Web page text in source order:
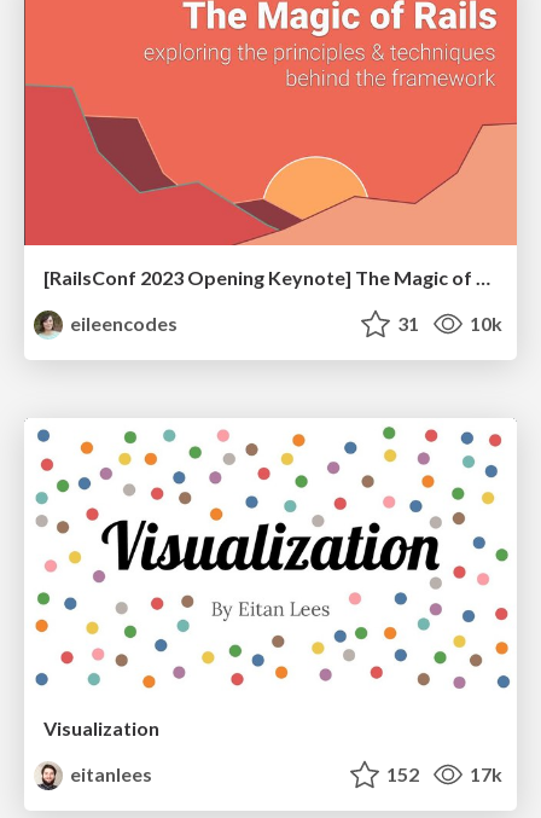
[RailsConf 2023 Opening Keynote] The Magic of Rails
eileencodes
31 10k
Visualization
eitanlees
152 17k